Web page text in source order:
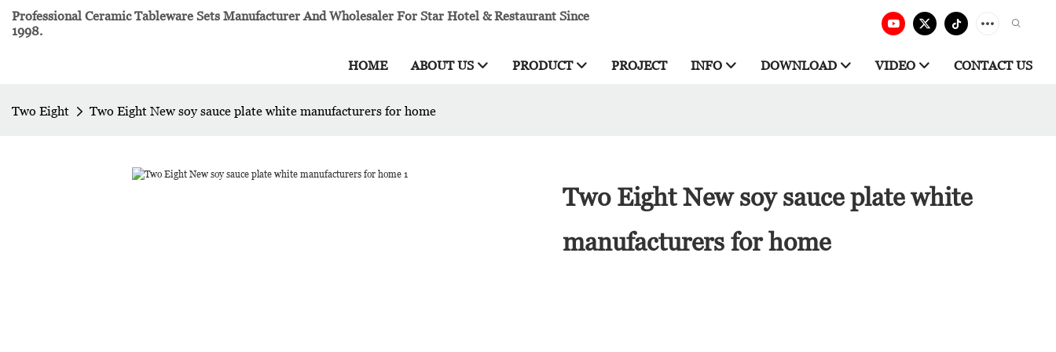
Professional Ceramic Tableware Sets Manufacturer And Wholesaler For Star Hotel & Restaurant Since
1998.
HOME ABOUT US PRODUCT PROJECT INFO DOWNLOAD VIDEO CONTACT US
Two Eight Two Eight New soy sauce plate white manufacturers for home
Two Eight New soy sauce plate white
manufacturers for home